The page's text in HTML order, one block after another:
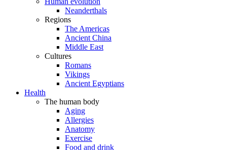
Neanderthals
Regions
The Americas
Ancient China
Middle East
Cultures
Romans
Vikings
Ancient Egyptians
Health
The human body
Aging
Allergies
Anatomy
Exercise
Food and drink